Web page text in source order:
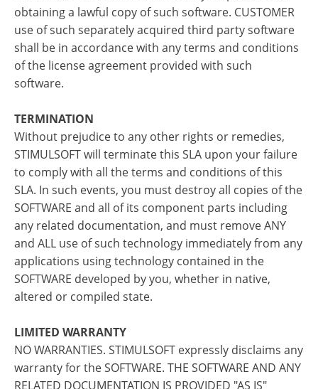
obtaining a lawful copy of such software. CUSTOMER
use of such separately acquired third party software
shall be in accordance with any terms and conditions
of the license agreement provided with such
software.
TERMINATION
Without prejudice to any other rights or remedies,
STIMULSOFT will terminate this SLA upon your failure
to comply with all the terms and conditions of this
SLA. In such events, you must destroy all copies of the
SOFTWARE and all of its component parts including
any related documentation, and must remove ANY
and ALL use of such technology immediately from any
applications using technology contained in the
SOFTWARE developed by you, whether in native,
altered or compiled state.
LIMITED WARRANTY
NO WARRANTIES. STIMULSOFT expressly disclaims any
warranty for the SOFTWARE. THE SOFTWARE AND ANY
RELATED DOCUMENTATION IS PROVIDED "AS IS"